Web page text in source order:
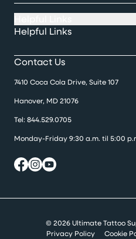
Helpful Links
Contact Us
7410 Coca Cola Drive, Suite 107
Hanover, MD 21076
Tel: 844.529.0705
Monday-Friday 9:30 a.m. til 5:00
© 2026 Ultimate Tattoo
Privacy Policy
Cookie